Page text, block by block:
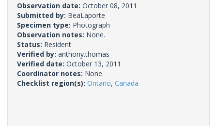
Observation date: October 08, 2011
Submitted by: BeaLaporte
Specimen type: Photograph
Observation notes: None.
Status: Resident
Verified by: anthony.thomas
Verified date: October 13, 2011
Coordinator notes: None.
Checklist region(s): Ontario, Canada